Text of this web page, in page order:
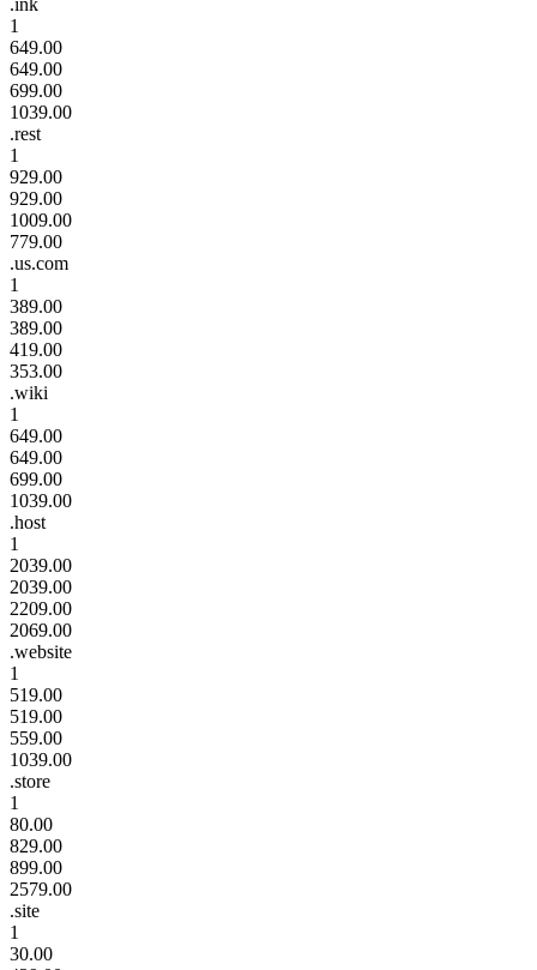
1
649.00
649.00
699.00
1039.00
.rest
1
929.00
929.00
1009.00
779.00
.us.com
1
389.00
389.00
419.00
353.00
.wiki
1
649.00
649.00
699.00
1039.00
.host
1
2039.00
2039.00
2209.00
2069.00
.website
1
519.00
519.00
559.00
1039.00
.store
1
80.00
829.00
899.00
2579.00
.site
1
30.00